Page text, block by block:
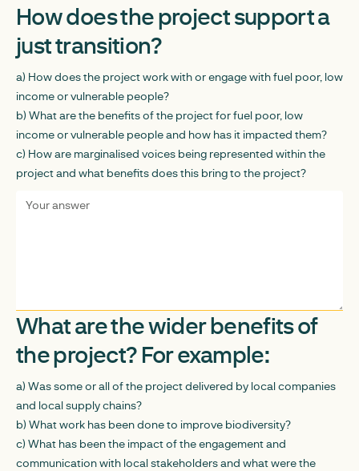
How does the project support a
just transition?
a) How does the project work with or engage with fuel poor, low
income or vulnerable people?
b) What are the benefits of the project for fuel poor, low
income or vulnerable people and how has it impacted them?
c) How are marginalised voices being represented within the
project and what benefits does this bring to the project?
What are the wider benefits of
the project? For example:
a) Was some or all of the project delivered by local companies
and local supply chains?
b) What work has been done to improve biodiversity?
c) What has been the impact of the engagement and
communication with local stakeholders and what were the